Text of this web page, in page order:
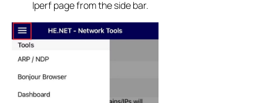
Iperf page from the side bar.